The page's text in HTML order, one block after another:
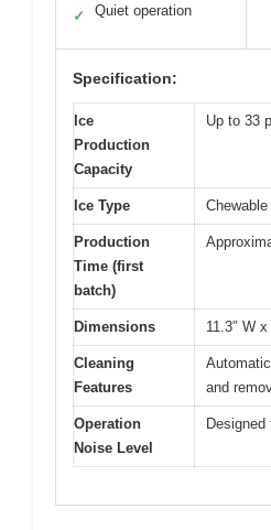
✓ Quiet operation
Specification:
Ice
Production
Capacity
Up to 33
Ice Type
Production
Time (first
batch)
Dimensions 11.3″ W
Cleaning
Features
and
Operation
Noise Level